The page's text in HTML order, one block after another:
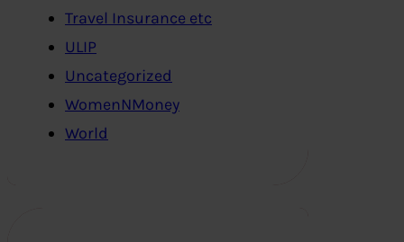
Travel Insurance etc
ULIP
Uncategorized
WomenNMoney
World